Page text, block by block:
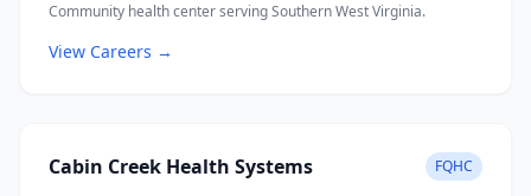
Community health center serving Southern West Virginia.
View Careers →
Cabin Creek Health Systems FQHC